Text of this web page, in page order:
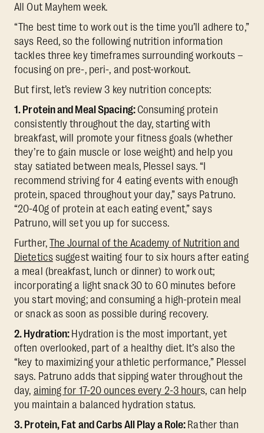
All Out Mayhem week.
“The best time to work out is the time you’ll adhere to,”
says Reed, so the following nutrition information
tackles three key timeframes surrounding workouts –
focusing on pre-, peri-, and post-workout.
But first, let’s review 3 key nutrition concepts:
1. Protein and Meal Spacing: Consuming protein
consistently throughout the day, starting with
breakfast, will promote your fitness goals (whether
they’re to gain muscle or lose weight) and help you
stay satiated between meals, Plessel says. “I
recommend striving for 4 eating events with enough
protein, spaced throughout your day,” says Patruno.
“20-40g of protein at each eating event,” says
Patruno, will set you up for success.
Further, The Journal of the Academy of Nutrition and
Dieteticssuggest waiting four to six hours after eating
a meal (breakfast, lunch or dinner) to work out;
incorporating a light snack 30 to 60 minutes before
you start moving; and consuming a high-protein meal
or snack as soon as possible during recovery.
2. Hydration: Hydration is the most important, yet
often overlooked, part of a healthy diet. It’s also the
“key to maximizing your athletic performance,” Plessel
says. Patruno adds that sipping water throughout the
day, aiming for 17-20 ounces every 2-3 hours, can help
you maintain a balanced hydration status.
3. Protein, Fat and Carbs All Play a Role: Rather than